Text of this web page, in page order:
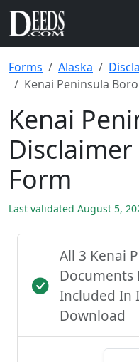
Forms Alaska
Kenai Peninsula
Kenai
Form
Last validated August 5,
All 3 Kenai
Documents
Included In
Download